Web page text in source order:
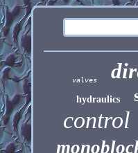
valves
hydraulics
control